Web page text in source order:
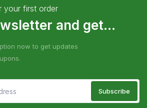
your first order
and get...
now to get updates